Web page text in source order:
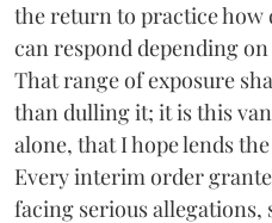
the return to practice
can respond depending
That range of exposure
than dulling it; it is this
alone, that I hope lends
Every interim order
facing serious allegations,